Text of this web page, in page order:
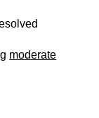
moderate